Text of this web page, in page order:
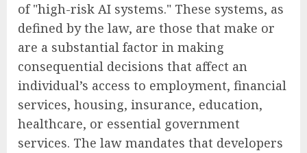
of "high-risk AI systems." These systems, as
defined by the law, are those that make or
are a substantial factor in making
consequential decisions that affect an
individual’s access to employment, financial
services, housing, insurance, education,
healthcare, or essential government
services. The law mandates that developers